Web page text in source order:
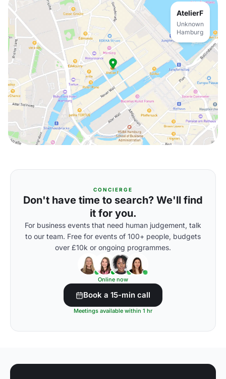
AtelierF
Unknown
Hamburg
CONCIERGE
Don't have time to search? We'll find
it for you.
For business events that need human judgement, talk
to our team. Free for events of 100+ people, budgets
over £10k or ongoing programmes.
Online now
Book a 15-min call
Meetings available within 1 hr